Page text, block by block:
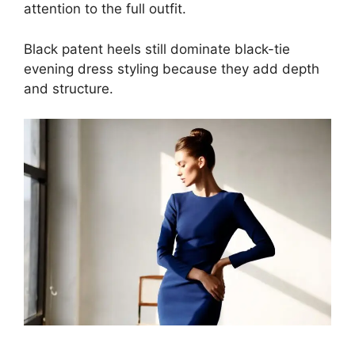
attention to the full outfit.
Black patent heels still dominate black-tie
evening dress styling because they add depth
and structure.